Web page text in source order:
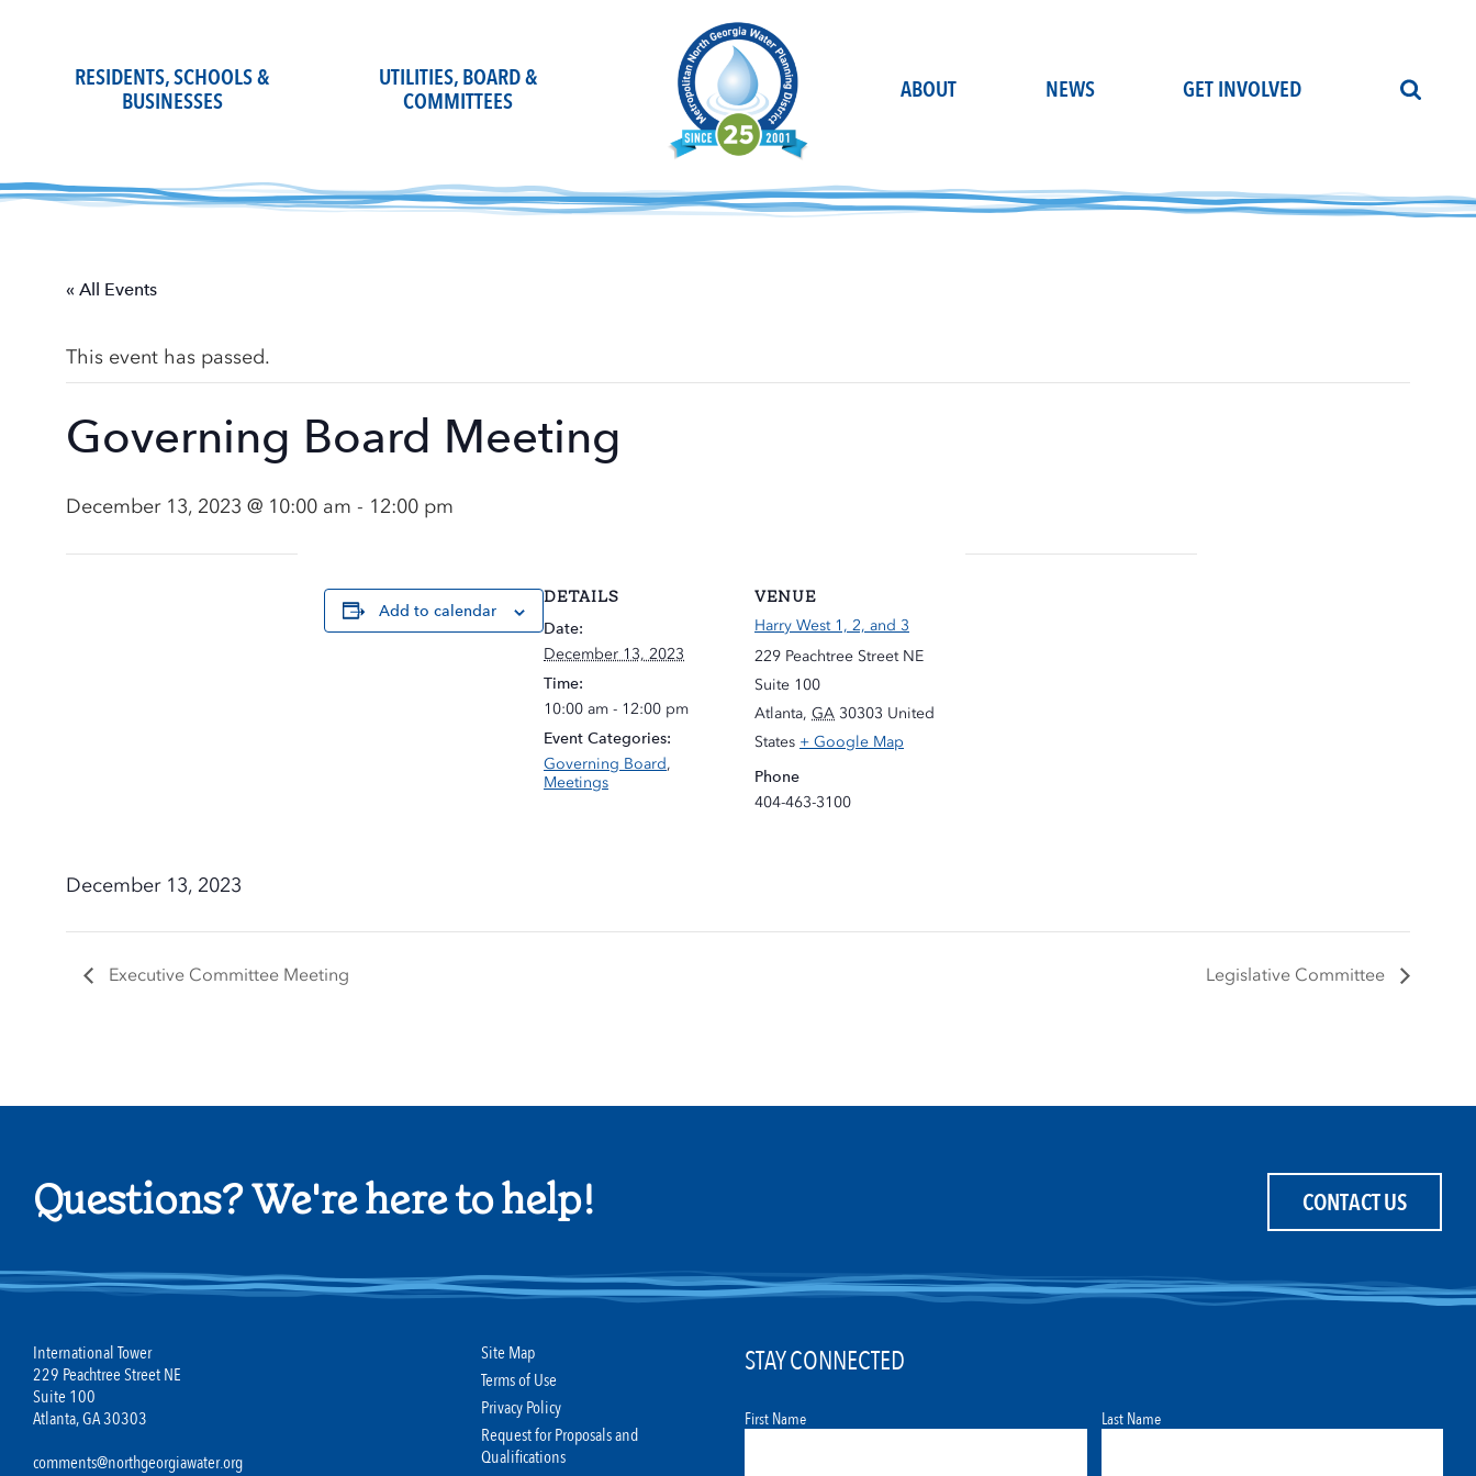
RESIDENTS, SCHOOLS &
BUSINESSES
UTILITIES, BOARD &
COMMITTEES
ABOUT NEWS GET INVOLVED
« All Events
This event has passed.
Governing Board Meeting
December 13, 2023 @ 10:00 am - 12:00 pm
December 13, 2023
Add to calendar
DETAILS
Date:
December 13, 2023
Time:
10:00 am - 12:00 pm
Event Categories:
Governing Board,
Meetings
VENUE
Harry West 1, 2, and 3
229 Peachtree Street NE
Suite 100
Atlanta, GA 30303 United
States + Google Map
Phone
404-463-3100
Executive Committee Meeting Legislative Committee
Questions? We're here to help! CONTACT US
International Tower
229 Peachtree Street NE
Suite 100
Atlanta, GA 30303
comments@northgeorgiawater.org
Site Map
Terms of Use
Privacy Policy
Request for Proposals and
Qualifications
STAY CONNECTED
First Name Last Name